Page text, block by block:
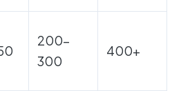
200-
300
400+